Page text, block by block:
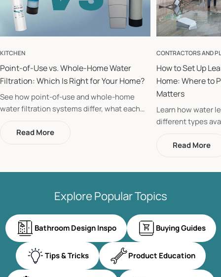
KITCHEN
Point-of-Use vs. Whole-Home Water
Filtration: Which Is Right for Your Home?
See how point-of-use and whole-home
water filtration systems differ, what each
benefit from installing both systems.
Read More
CONTRACTORS AND
How to Set Up
Home: Where to
Matters
Learn how water
different types
home from costly
Read More
Explore Popular Topics
Bathroom Design Inspo Buying Guides
Tips & Tricks Product Education